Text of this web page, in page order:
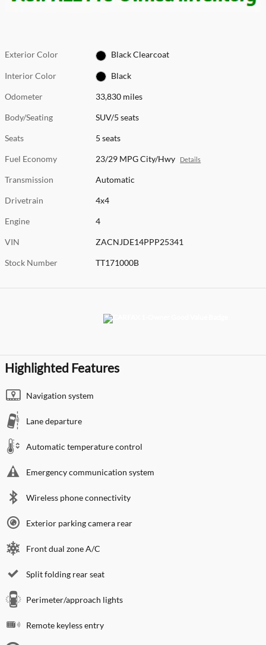
Exterior Color Black Clearcoat
Interior Color Black
Odometer 33,830 miles
Body/Seating SUV/5 seats
Seats 5 seats
Fuel Economy 23/29 MPG City/Hwy Details
Transmission Automatic
Drivetrain 4x4
Engine 4
VIN ZACNJDE14PPP25341
Stock Number TT171000B
Highlighted Features
Navigation system
Lane departure
Automatic temperature control
Emergency communication system
Wireless phone connectivity
Exterior parking camera rear
Front dual zone A/C
Split folding rear seat
Perimeter/approach lights
Remote keyless entry